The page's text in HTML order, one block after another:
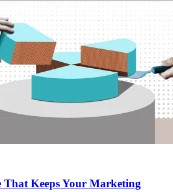
That Keeps Your Marketing